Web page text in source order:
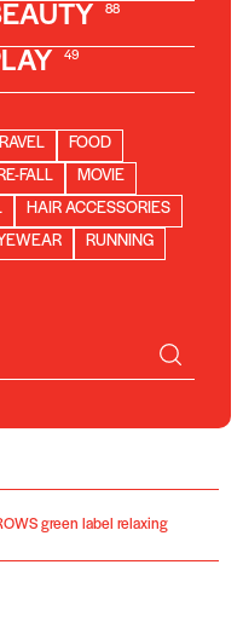
88
49
FOOD
FALL
MOVIE
HAIR ACCESSORIES
RUNNING
green label relaxing